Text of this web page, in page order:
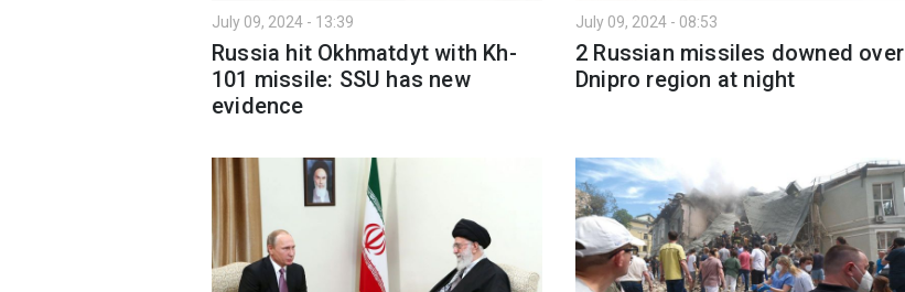
July 09, 2024 - 13:39
Russia hit Okhmatdyt with Kh-
101 missile: SSU has new
evidence
July 09, 2024 - 08:53
2 Russian missiles downed over
Dnipro region at night